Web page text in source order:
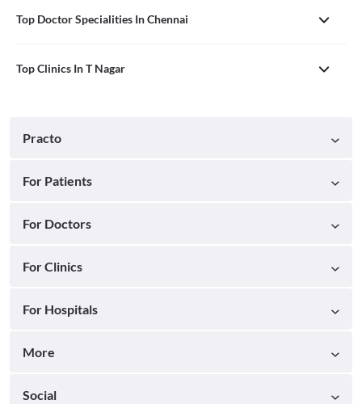
Top Doctor Specialities In Chennai
Top Clinics In T Nagar
Practo
For Patients
For Doctors
For Clinics
For Hospitals
More
Social